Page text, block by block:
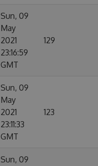
Sun, 09
May
2021
23:16:59
GMT
129
Sun, 09
May
2021
23:11:33
GMT
123
Sun, 09